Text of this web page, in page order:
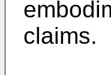
claims.